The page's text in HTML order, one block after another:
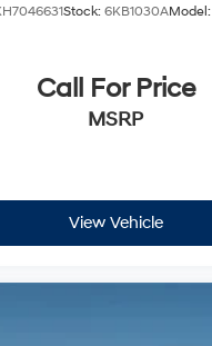
Stock: 6KB1030AModel:
Call For Price
MSRP
View Vehicle